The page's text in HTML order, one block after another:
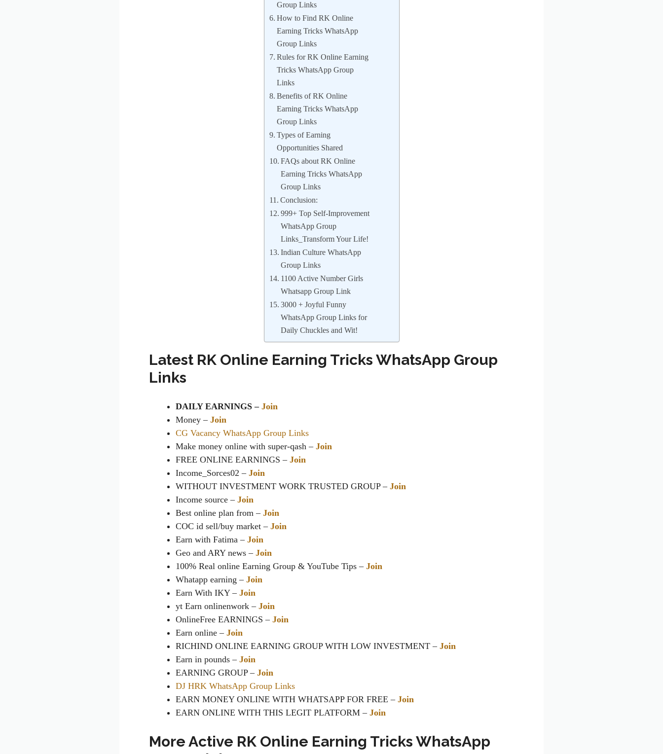
Group Links
How to Find RK Online
Earning Tricks WhatsApp
Group Links
Rules for RK Online Earning
Tricks WhatsApp Group
Links
Benefits of RK Online
Earning Tricks WhatsApp
Group Links
Types of Earning
Opportunities Shared
FAQs about RK Online
Earning Tricks WhatsApp
Group Links
Conclusion:
999+ Top Self-Improvement
WhatsApp Group
Links_Transform Your Life!
Indian Culture WhatsApp
Group Links
1100 Active Number Girls
Whatsapp Group Link
3000 + Joyful Funny
WhatsApp Group Links for
Daily Chuckles and Wit!
Latest RK Online Earning Tricks WhatsApp Group
Links
DAILY EARNINGS– Join
Money– Join
CG Vacancy WhatsApp Group Links
Make money online with super-qash – Join
FREE ONLINE EARNINGS– Join
Income_Sorces02 – Join
WITHOUT INVESTMENT WORK TRUSTED GROUP– Join
Income source – Join
Best online plan from – Join
COC id sell/buy market – Join
Earn with Fatima – Join
Geo and ARY news – Join
100% Real online Earning Group & YouTube Tips – Join
Whatapp earning – Join
Earn With IKY – Join
yt Earn onlinenwork – Join
OnlineFree EARNINGS– Join
Earn online – Join
RICHIND ONLINE EARNING GROUP WITH LOW INVESTMENT – Join
Earn in pounds – Join
EARNING GROUP – Join
DJ HRK WhatsApp Group Links
EARN MONEY ONLINE WITH WHATSAPP FOR FREE – Join
EARN ONLINE WITH THIS LEGIT PLATFORM– Join
More Active RK Online Earning Tricks WhatsApp